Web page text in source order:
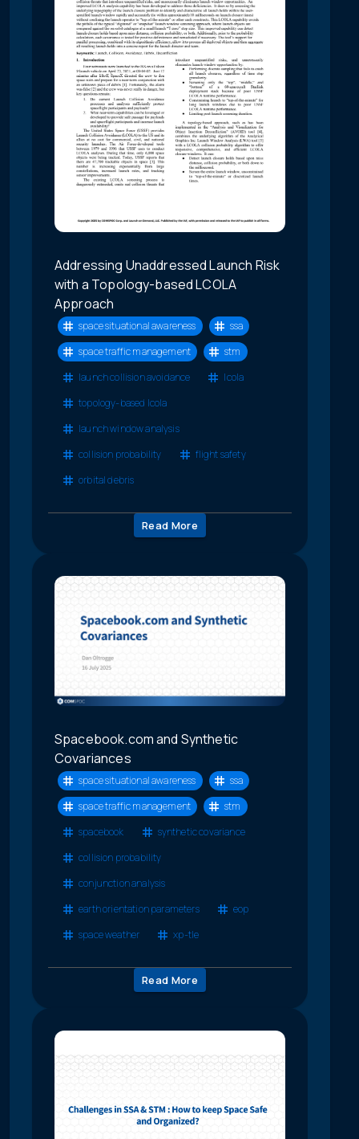
Addressing Unaddressed Launch Risk
with a Topology-based LCOLA
Approach
space situational awareness
ssa
space traffic management
stm
launch collision avoidance
lcola
topology-based lcola
launch window analysis
collision probability
flight safety
orbital debris
Read More
Spacebook.com and Synthetic
Covariances
space situational awareness
ssa
space traffic management
stm
spacebook
synthetic covariance
collision probability
conjunction analysis
earth orientation parameters
eop
space weather
xp-tle
Read More